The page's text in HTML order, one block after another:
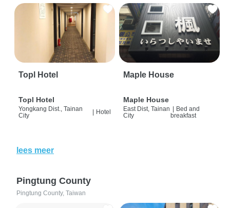
Topl Hotel
Topl Hotel
Yongkang Dist., Tainan
City
Hotel
Maple House
Maple House
East Dist, Tainan
City
| Bed and
breakfast
lees meer
Pingtung County
Pingtung County, Taiwan